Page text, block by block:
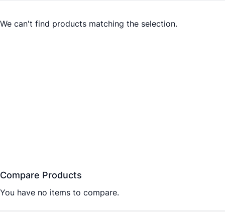
We can't find products matching the selection.
Compare Products
You have no items to compare.